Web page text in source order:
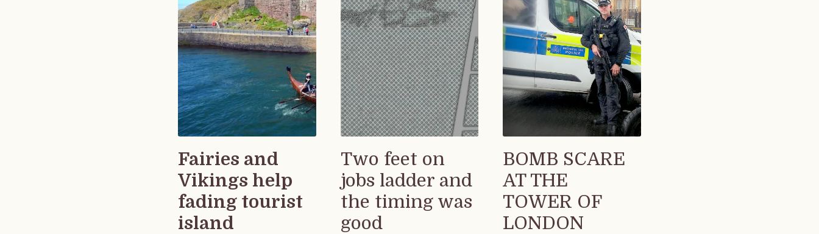
Fairies and
Vikings help
fading tourist
island
Two feet on
jobs ladder and
the timing was
good
BOMB SCARE
AT THE
TOWER OF
LONDON